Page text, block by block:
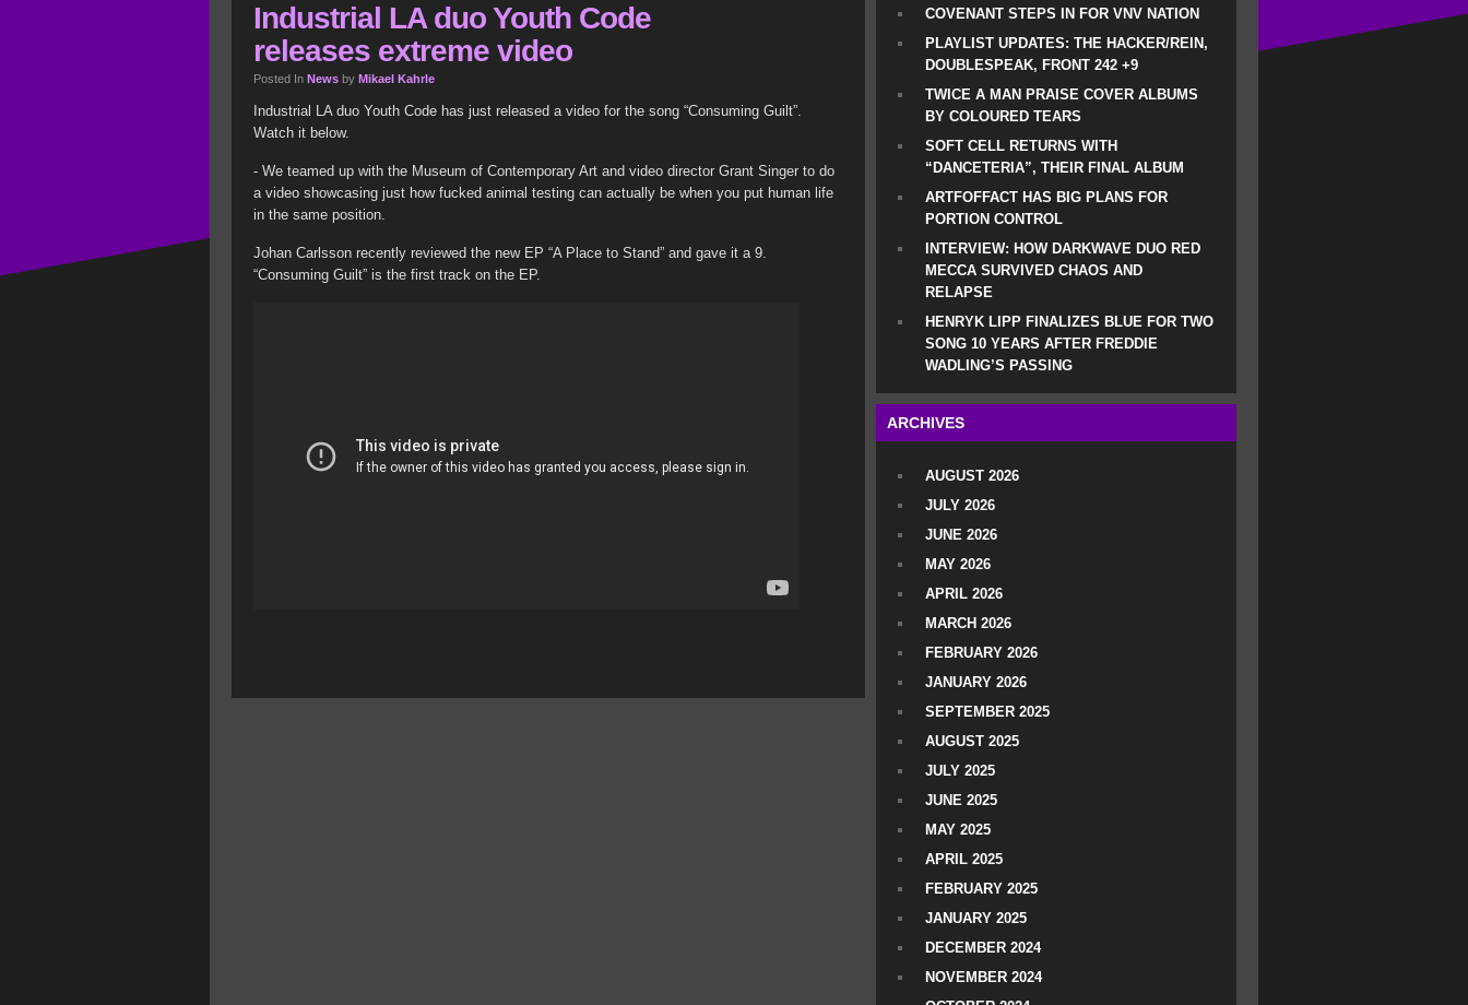
Industrial LA duo Youth Code
releases extreme video
Posted In News by Mikael Kahrle
Industrial LA duo Youth Code has just released a video for the song “Consuming Guilt”.
Watch it below.
- We teamed up with the Museum of Contemporary Art and video director Grant Singer to do
a video showcasing just how fucked animal testing can actually be when you put human life
in the same position.
Johan Carlsson recently reviewed the new EP “A Place to Stand” and gave it a 9.
“Consuming Guilt” is the first track on the EP.
COVENANT STEPS IN FOR VNV NATION
PLAYLIST UPDATES: THE HACKER/REIN,
DOUBLESPEAK, FRONT 242 +9
TWICE A MAN PRAISE COVER ALBUMS
BY COLOURED TEARS
SOFT CELL RETURNS WITH
“DANCETERIA”, THEIR FINAL ALBUM
ARTFOFFACT HAS BIG PLANS FOR
PORTION CONTROL
INTERVIEW: HOW DARKWAVE DUO RED
MECCA SURVIVED CHAOS AND
RELAPSE
HENRYK LIPP FINALIZES BLUE FOR TWO
SONG 10 YEARS AFTER FREDDIE
WADLING’S PASSING
ARCHIVES
AUGUST 2026
JULY 2026
JUNE 2026
MAY 2026
APRIL 2026
MARCH 2026
FEBRUARY 2026
JANUARY 2026
SEPTEMBER 2025
AUGUST 2025
JULY 2025
JUNE 2025
MAY 2025
APRIL 2025
FEBRUARY 2025
JANUARY 2025
DECEMBER 2024
NOVEMBER 2024